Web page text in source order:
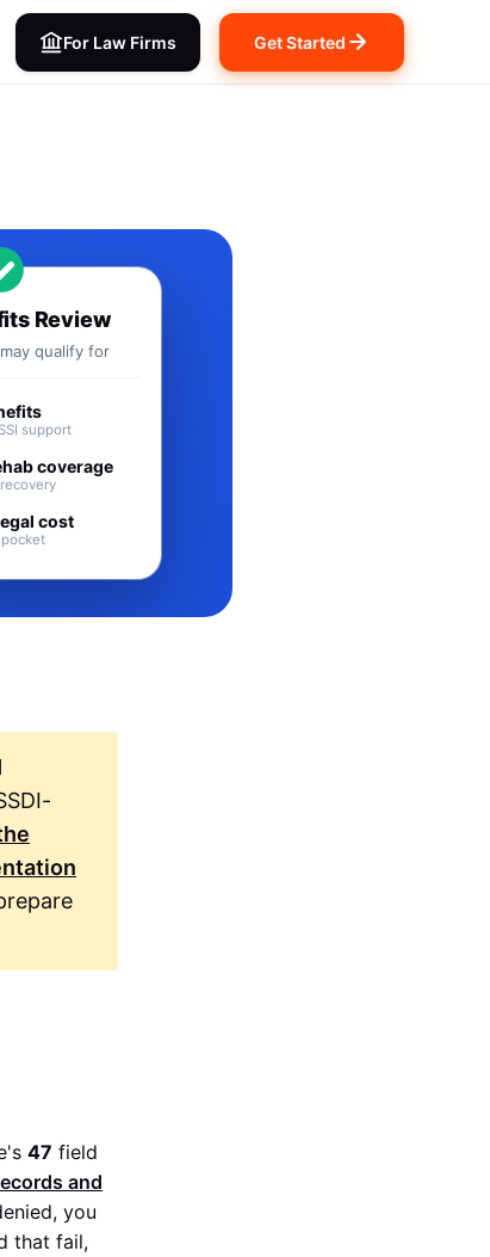
For Law Firms Get Started
Review
qualify for
support
coverage
cost
47 field
and
you
that fail,